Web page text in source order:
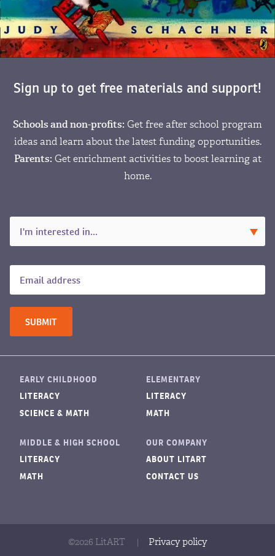
Sign up to get free materials and support!
Schools and non-profits: Get free after school program
ideas and learn about the latest funding opportunities.
Parents: Get enrichment activities to boost learning at
home.
EARLY CHILDHOOD
LITERACY
SCIENCE & MATH
ELEMENTARY
LITERACY
MATH
MIDDLE & HIGH SCHOOL
LITERACY
MATH
OUR COMPANY
ABOUT LITART
CONTACT US
©2026 LitART | Privacy policy